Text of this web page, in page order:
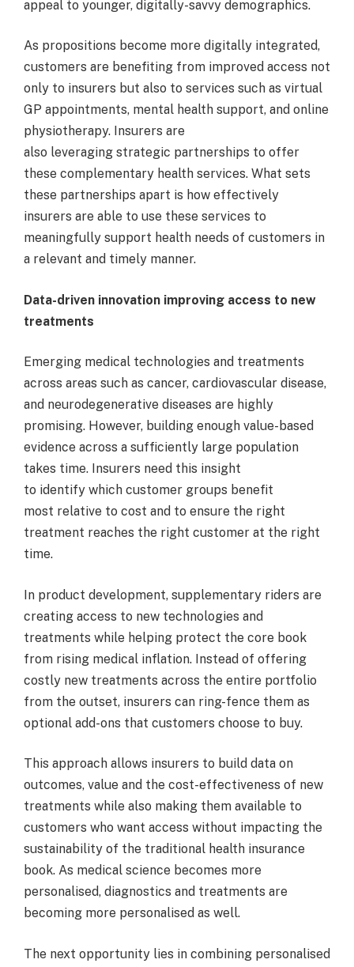
appeal to younger, digitally-savvy demographics.
As propositions become more digitally integrated,
customers are benefiting from improved access not
only to insurers but also to services such as virtual
GP appointments, mental health support, and online
physiotherapy. Insurers are
also leveraging strategic partnerships to offer
these complementary health services. What sets
these partnerships apart is how effectively
insurers are able to use these services to
meaningfully support health needs of customers in
a relevant and timely manner.
Data-driven innovation improving access to new
treatments
Emerging medical technologies and treatments
across areas such as cancer, cardiovascular disease,
and neurodegenerative diseases are highly
promising. However, building enough value-based
evidence across a sufficiently large population
takes time. Insurers need this insight
to identify which customer groups benefit
most relative to cost and to ensure the right
treatment reaches the right customer at the right
time.
In product development, supplementary riders are
creating access to new technologies and
treatments while helping protect the core book
from rising medical inflation. Instead of offering
costly new treatments across the entire portfolio
from the outset, insurers can ring-fence them as
optional add-ons that customers choose to buy.
This approach allows insurers to build data on
outcomes, value and the cost-effectiveness of new
treatments while also making them available to
customers who want access without impacting the
sustainability of the traditional health insurance
book. As medical science becomes more
personalised, diagnostics and treatments are
becoming more personalised as well.
The next opportunity lies in combining personalised